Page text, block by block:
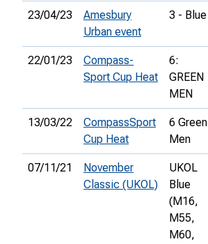
23/04/23
Amesbury
Urban event
3 - Blue
22/01/23
Compass-
Sport Cup Heat
6:
GREEN
MEN
13/03/22
CompassSport
Cup Heat
6 Green
Men
07/11/21
November
Classic (UKOL)
UKOL
Blue
(M16,
M55,
M60,